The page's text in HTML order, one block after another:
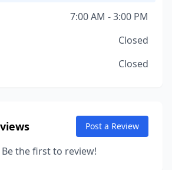
7:00 AM - 3:00 PM
Closed
Closed
Post a Review
the first to review!